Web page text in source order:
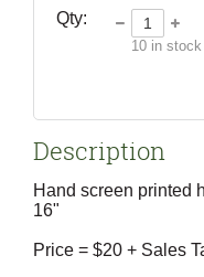
Qty:
10 in stock
Description
Hand screen printed
16"
Price = $20 + Sales